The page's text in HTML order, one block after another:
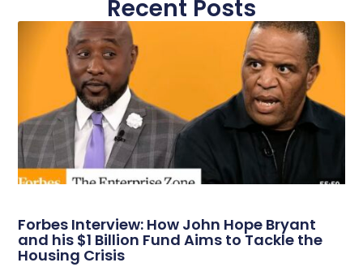
Recent Posts
Forbes Interview: How John Hope Bryant
and his $1 Billion Fund Aims to Tackle the
Housing Crisis